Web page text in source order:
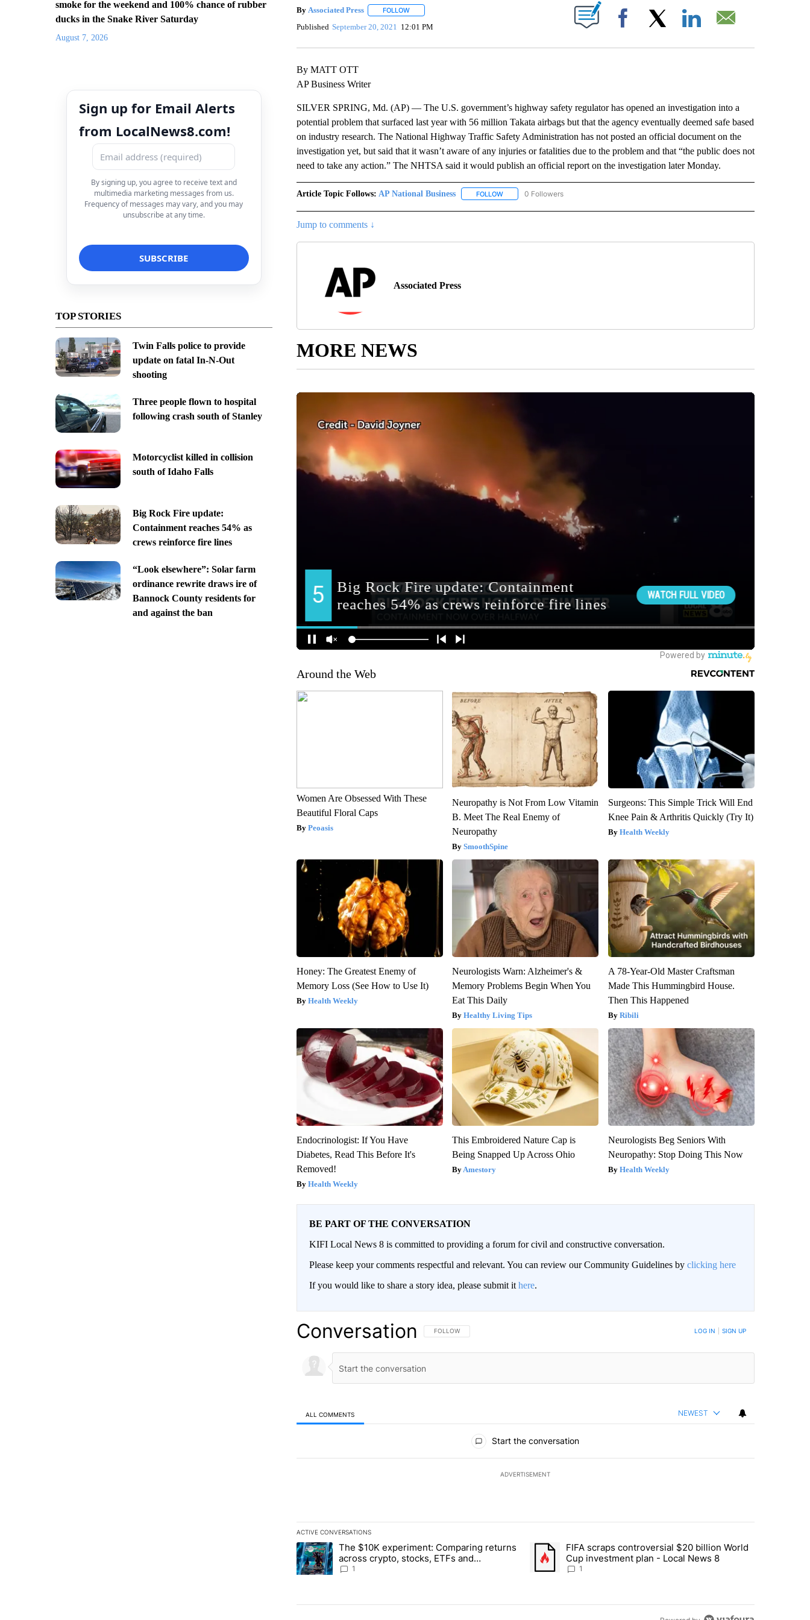
smoke for the weekend and 100% chance of rubber
ducks in the Snake River Saturday
August 7, 2026
Sign up for Email Alerts
from LocalNews8.com!
By signing up, you agree to receive text and
multimedia marketing messages from us.
Frequency of messages may vary, and you may
unsubscribe at any time.
TOP STORIES
Twin Falls police to provide
update on fatal In-N-Out
shooting
Three people flown to hospital
following crash south of Stanley
Motorcyclist killed in collision
south of Idaho Falls
Big Rock Fire update:
Containment reaches 54% as
crews reinforce fire lines
“Look elsewhere”: Solar farm
ordinance rewrite draws ire of
Bannock County residents for
and against the ban
By Associated Press FOLLOWFOLLOW "" TO RECEIVE NOTIFICATIONS ABOUT NEW PAGES ON "".
Published September 20, 2021 12:01 PM Facebook
By MATT OTT
AP Business Writer
SILVER SPRING, Md. (AP) — The U.S. government’s highway safety regulator has opened an investigation into a
potential problem that surfaced last year with 56 million Takata airbags but that the agency eventually deemed safe based
on industry research. The National Highway Traffic Safety Administration has not posted an official document on the
investigation yet, but said that it wasn’t aware of any injuries or fatalities due to the problem and that “the public does not
need to take any action.” The NHTSA said it would publish an official report on the investigation later Monday.
Article Topic Follows: AP National Business FOLLOWFOLLOW "AP NATIONAL BUSINESS" TO RECEIVE NOTIFICATIONS ABOUT NEW PAGES ON "AP
0 Followers
Jump to comments ↓
Associated Press
MORE NEWS
Around the Web
Women Are Obsessed With These
Beautiful Floral Caps
Peoasis
Neuropathy is Not From Low Vitamin
B. Meet The Real Enemy of
Neuropathy
SmoothSpine
Surgeons: This Simple Trick Will End
Knee Pain & Arthritis Quickly (Try It)
Health Weekly
Honey: The Greatest Enemy of
Memory Loss (See How to Use It)
Health Weekly
Neurologists Warn: Alzheimer's &
Memory Problems Begin When You
Eat This Daily
Healthy Living Tips
A 78-Year-Old Master Craftsman
Made This Hummingbird House.
Then This Happened
Ribili
Endocrinologist: If You Have
Diabetes, Read This Before It's
Removed!
Health Weekly
This Embroidered Nature Cap is
Being Snapped Up Across Ohio
Amestory
Neurologists Beg Seniors With
Neuropathy: Stop Doing This Now
Health Weekly
BE PART OF THE CONVERSATION
KIFI Local News 8 is committed to providing a forum for civil and constructive conversation.
Please keep your comments respectful and relevant. You can review our Community Guidelines by clicking here
If you would like to share a story idea, please submit it here.
Conversation FOLLOW THIS CONVERSATION TO BE NOTIFIED WHEN NEW COMMENTS ARE POSTED
FOLLOW LOG IN SIGN UP
ALL COMMENTS NEWEST
Start the conversation
ADVERTISEMENT
ACTIVE CONVERSATIONS
The following is a list of the most commented articles in the last 7 days.
A trending article titled "The $10K experiment: Comparing returns across crypto, stocks, ETFs and collectibles - Local News 8"
The $10K experiment: Comparing returns
across crypto, stocks, ETFs and
collectibles - Local News 8
1
A trending article titled "FIFA scraps controversial $20 billion World
FIFA scraps controversial $20 billion World
Cup investment plan - Local News 8
1